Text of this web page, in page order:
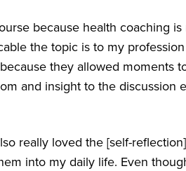
because health coaching
the topic is to my
they allowed
and insight to the
really loved the [self-
into my daily life. Even